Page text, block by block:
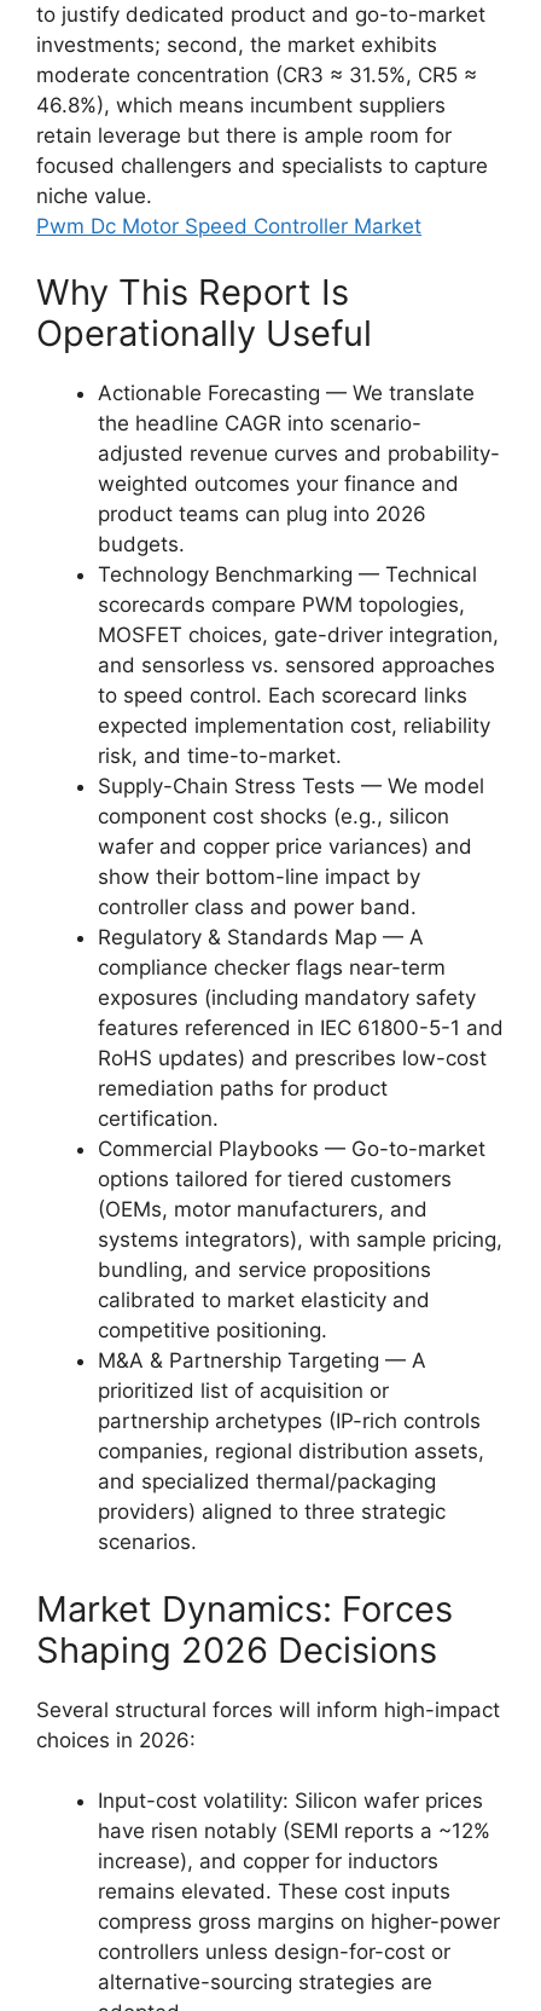
to justify dedicated product and go-to-market
investments; second, the market exhibits
moderate concentration (CR3 ≈ 31.5%, CR5 ≈
46.8%), which means incumbent suppliers
retain leverage but there is ample room for
focused challengers and specialists to capture
niche value.
Pwm Dc Motor Speed Controller Market
Why This Report Is
Operationally Useful
Actionable Forecasting — We translate
the headline CAGR into scenario-
adjusted revenue curves and probability-
weighted outcomes your finance and
product teams can plug into 2026
budgets.
Technology Benchmarking — Technical
scorecards compare PWM topologies,
MOSFET choices, gate-driver integration,
and sensorless vs. sensored approaches
to speed control. Each scorecard links
expected implementation cost, reliability
risk, and time-to-market.
Supply-Chain Stress Tests — We model
component cost shocks (e.g., silicon
wafer and copper price variances) and
show their bottom-line impact by
controller class and power band.
Regulatory & Standards Map — A
compliance checker flags near-term
exposures (including mandatory safety
features referenced in IEC 61800-5-1 and
RoHS updates) and prescribes low-cost
remediation paths for product
certification.
Commercial Playbooks — Go-to-market
options tailored for tiered customers
(OEMs, motor manufacturers, and
systems integrators), with sample pricing,
bundling, and service propositions
calibrated to market elasticity and
competitive positioning.
M&A & Partnership Targeting — A
prioritized list of acquisition or
partnership archetypes (IP-rich controls
companies, regional distribution assets,
and specialized thermal/packaging
providers) aligned to three strategic
scenarios.
Market Dynamics: Forces
Shaping 2026 Decisions
Several structural forces will inform high-impact
choices in 2026:
Input-cost volatility: Silicon wafer prices
have risen notably (SEMI reports a ~12%
increase), and copper for inductors
remains elevated. These cost inputs
compress gross margins on higher-power
controllers unless design-for-cost or
alternative-sourcing strategies are